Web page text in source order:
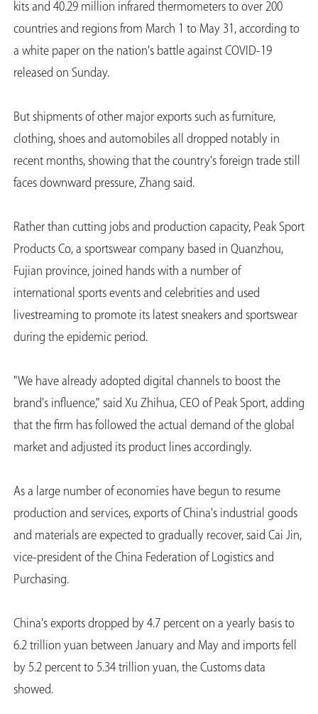
kits and 40.29 million infrared thermometers to over 200
countries and regions from March 1 to May 31, according to
a white paper on the nation's battle against COVID-19
released on Sunday.
But shipments of other major exports such as furniture,
clothing, shoes and automobiles all dropped notably in
recent months, showing that the country's foreign trade still
faces downward pressure, Zhang said.
Rather than cutting jobs and production capacity, Peak Sport
Products Co, a sportswear company based in Quanzhou,
Fujian province, joined hands with a number of
international sports events and celebrities and used
livestreaming to promote its latest sneakers and sportswear
during the epidemic period.
"We have already adopted digital channels to boost the
brand's influence," said Xu Zhihua, CEO of Peak Sport, adding
that the firm has followed the actual demand of the global
market and adjusted its product lines accordingly.
As a large number of economies have begun to resume
production and services, exports of China's industrial goods
and materials are expected to gradually recover, said Cai Jin,
vice-president of the China Federation of Logistics and
Purchasing.
China's exports dropped by 4.7 percent on a yearly basis to
6.2 trillion yuan between January and May and imports fell
by 5.2 percent to 5.34 trillion yuan, the Customs data
showed.